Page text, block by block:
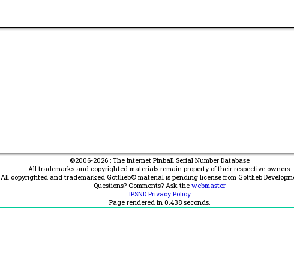
©2006-2026 : The Internet Pinball Serial Number Database
All trademarks and copyrighted materials remain property of their respective owners.
All copyrighted and trademarked Gottlieb® material is pending license from Gottlieb
Questions? Comments? Ask the webmaster
IPSND Privacy Policy
Page rendered in 0.438seconds.